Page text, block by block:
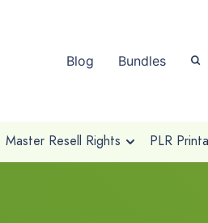
Blog Bundles
Master Resell Rights PLR